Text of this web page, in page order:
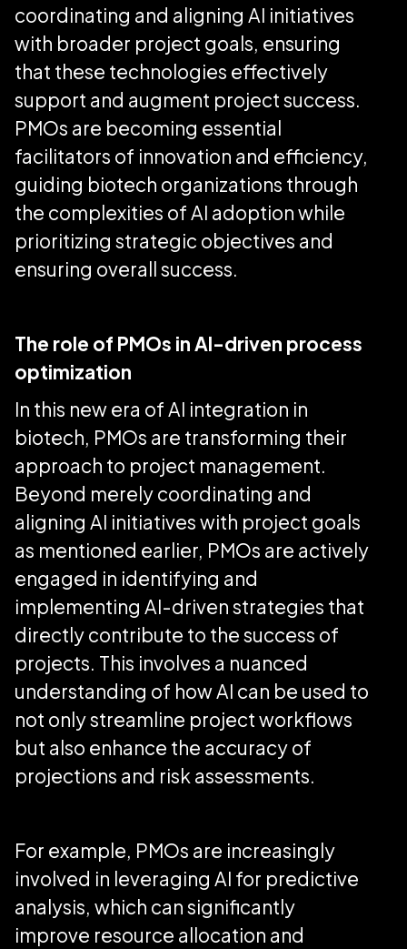
coordinating and aligning AI initiatives
with broader project goals, ensuring
that these technologies effectively
support and augment project success.
PMOs are becoming essential
facilitators of innovation and efficiency,
guiding biotech organizations through
the complexities of AI adoption while
prioritizing strategic objectives and
ensuring overall success.
The role of PMOs in AI-driven process
optimization
In this new era of AI integration in
biotech, PMOs are transforming their
approach to project management.
Beyond merely coordinating and
aligning AI initiatives with project goals
as mentioned earlier, PMOs are actively
engaged in identifying and
implementing AI-driven strategies that
directly contribute to the success of
projects. This involves a nuanced
understanding of how AI can be used to
not only streamline project workflows
but also enhance the accuracy of
projections and risk assessments.
For example, PMOs are increasingly
involved in leveraging AI for predictive
analysis, which can significantly
improve resource allocation and